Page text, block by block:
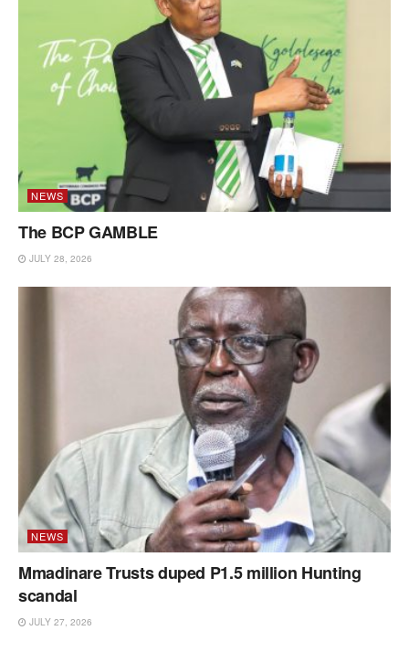
NEWS
The BCP GAMBLE
JULY 28, 2026
NEWS
Mmadinare Trusts duped P1.5 million Hunting
scandal
JULY 27, 2026